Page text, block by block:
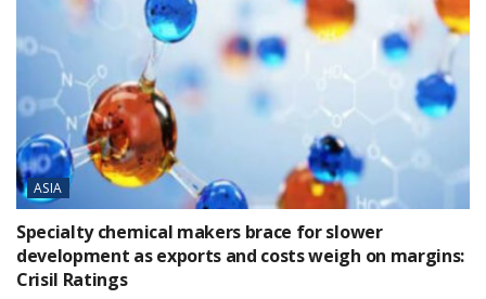
ASIA
Specialty chemical makers brace for slower
development as exports and costs weigh on margins:
Crisil Ratings